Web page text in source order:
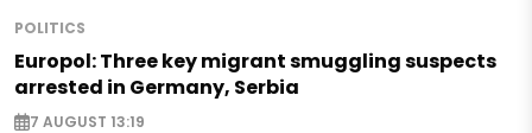
POLITICS
Europol: Three key migrant smuggling suspects
arrested in Germany, Serbia
7 AUGUST 13:19